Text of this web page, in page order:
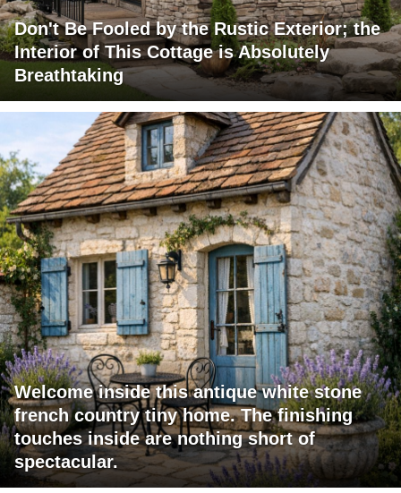
Don't Be Fooled by the Rustic Exterior; the
Interior of This Cottage is Absolutely
Breathtaking
Welcome inside this antique white stone
french country tiny home. The finishing
touches inside are nothing short of
spectacular.